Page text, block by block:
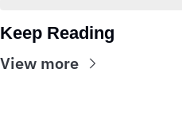
Keep Reading
View more